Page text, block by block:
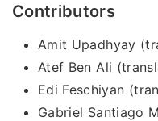
Contributors
Amit Upadhyay
Atef Ben Ali
Edi Feschiyan
Gabriel Santiago